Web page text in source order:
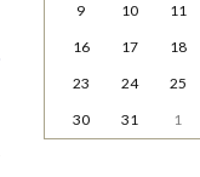
9
10 11
16
17 18
23
24 25
30
31 1